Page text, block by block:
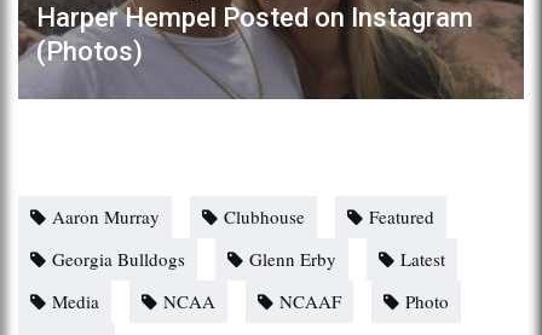
Harper Hempel Posted on Instagram
(Photos)
Aaron Murray Clubhouse
Featured
Georgia Bulldogs
Glenn Erby
Latest
Media
NCAA NCAAF
Photo